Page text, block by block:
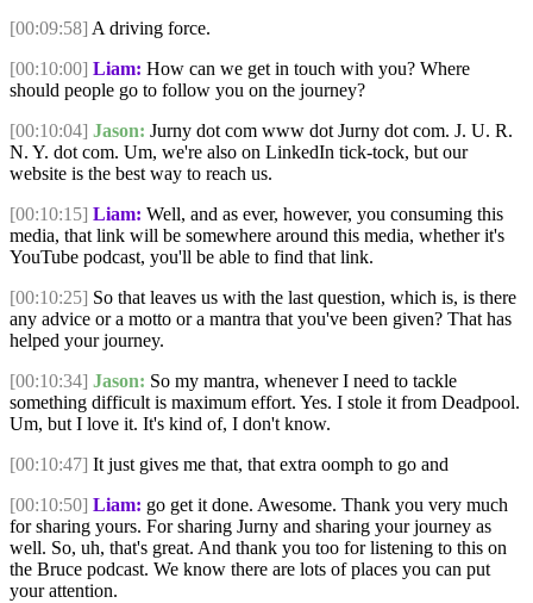
[00:09:58] A driving force.
[00:10:00] Liam: How can we get in touch with you? Where
should people go to follow you on the journey?
[00:10:04] Jason: Jurny dot com www dot Jurny dot com. J. U. R.
N. Y. dot com. Um, we're also on LinkedIn tick-tock, but our
website is the best way to reach us.
[00:10:15] Liam: Well, and as ever, however, you consuming this
media, that link will be somewhere around this media, whether it's
YouTube podcast, you'll be able to find that link.
[00:10:25] So that leaves us with the last question, which is, is there
any advice or a motto or a mantra that you've been given? That has
helped your journey.
[00:10:34] Jason: So my mantra, whenever I need to tackle
something difficult is maximum effort. Yes. I stole it from Deadpool.
Um, but I love it. It's kind of, I don't know.
[00:10:47] It just gives me that, that extra oomph to go and
[00:10:50] Liam: go get it done. Awesome. Thank you very much
for sharing yours. For sharing Jurny and sharing your journey as
well. So, uh, that's great. And thank you too for listening to this on
the Bruce podcast. We know there are lots of places you can put
your attention.